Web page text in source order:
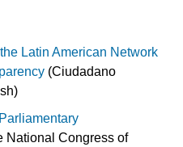
Latin American Network
(Ciudadano
National Congress of